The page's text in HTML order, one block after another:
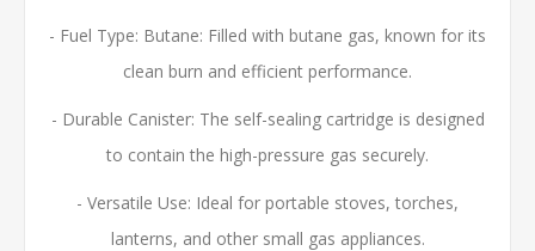
- Fuel Type: Butane: Filled with butane gas, known for its
clean burn and efficient performance.
- Durable Canister: The self-sealing cartridge is designed
to contain the high-pressure gas securely.
- Versatile Use: Ideal for portable stoves, torches,
lanterns, and other small gas appliances.